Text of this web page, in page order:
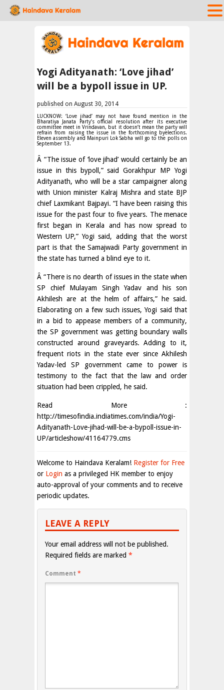
Yogi Adityanath: ‘Love jihad’
will be a bypoll issue in UP.
published on August 30, 2014
LUCKNOW: ‘Love jihad’ may not have found mention in the
Bharatiya Janata Party’s official resolution after its executive
committee meet in Vrindavan, but it doesn’t mean the party will
refrain from raising the issue in the forthcoming byelections.
Eleven assembly and Mainpuri Lok Sabha will go to the polls on
September 13.
Â “The issue of ‘love jihad’ would certainly be an
issue in this bypoll,” said Gorakhpur MP Yogi
Adityanath, who will be a star campaigner along
with Union minister Kalraj Mishra and state BJP
chief Laxmikant Bajpayi. “I have been raising this
issue for the past four to five years. The menace
first began in Kerala and has now spread to
Western UP,” Yogi said, adding that the worst
part is that the Samajwadi Party government in
the state has turned a blind eye to it.
Â “There is no dearth of issues in the state when
SP chief Mulayam Singh Yadav and his son
Akhilesh are at the helm of affairs,” he said.
Elaborating on a few such issues, Yogi said that
in a bid to appease members of a community,
the SP government was getting boundary walls
constructed around graveyards. Adding to it,
frequent riots in the state ever since Akhilesh
Yadav-led SP government came to power is
testimony to the fact that the law and order
situation had been crippled, he said.
Read More :
http://timesofindia.indiatimes.com/india/Yogi-
Adityanath-Love-jihad-will-be-a-bypoll-issue-in-
UP/articleshow/41164779.cms
Welcome to Haindava Keralam! Register for Free
or Login as a privileged HK member to enjoy
auto-approval of your comments and to receive
periodic updates.
LEAVE A REPLY
Your email address will not be published.
Required fields are marked *
Comment *